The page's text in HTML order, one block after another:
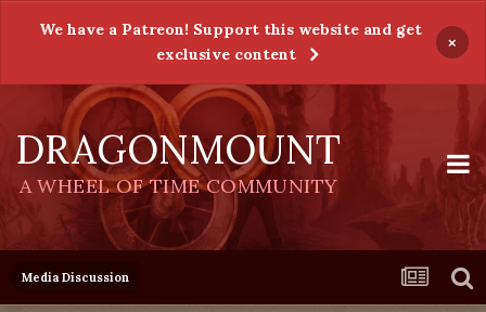
We have a Patreon! Support this website and get
exclusive content
×
DRAGONMOUNT
A WHEEL OF TIME COMMUNITY
Media Discussion